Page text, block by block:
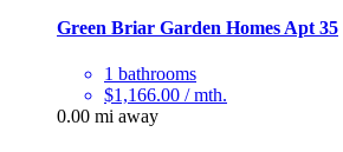
Green Briar Garden Homes Apt 35
1 bathrooms
$1,166.00 / mth.
0.00 mi away